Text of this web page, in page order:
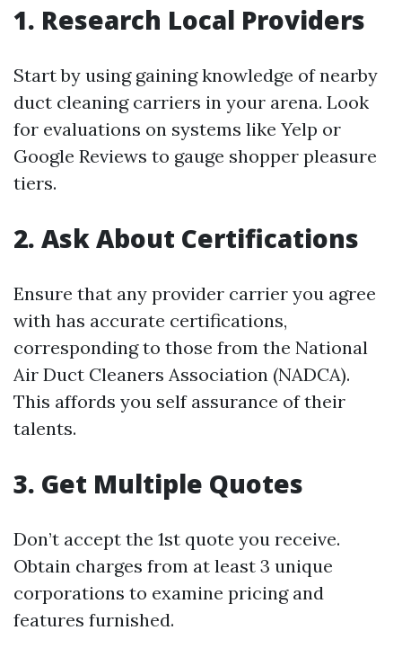
1. Research Local Providers
Start by using gaining knowledge of nearby
duct cleaning carriers in your arena. Look
for evaluations on systems like Yelp or
Google Reviews to gauge shopper pleasure
tiers.
2. Ask About Certifications
Ensure that any provider carrier you agree
with has accurate certifications,
corresponding to those from the National
Air Duct Cleaners Association (NADCA).
This affords you self assurance of their
talents.
3. Get Multiple Quotes
Don’t accept the 1st quote you receive.
Obtain charges from at least 3 unique
corporations to examine pricing and
features furnished.